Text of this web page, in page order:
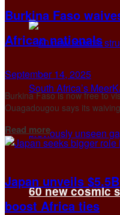
60 new cosmic
Burkina Faso
African nationals
September 14, 2025
Burkina Faso is now free to
Ouagadougou says its
Read moreDetails
Japan unveils
boost Africa ties